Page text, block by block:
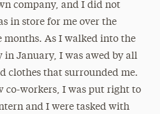
company, and I did not
in store for me over the
months. As I walked into the
January, I was awed by all
clothes that surrounded me.
co-workers, I was put right to
and I were tasked with